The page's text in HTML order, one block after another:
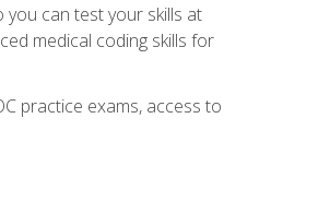
can test your skills at
medical coding skills for
practice exams, access to